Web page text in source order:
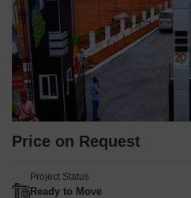
Price on Request
Project Status
Ready to Move